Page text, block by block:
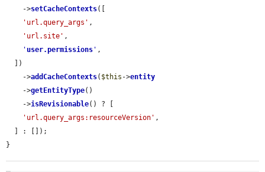
    ->
setCacheContexts([
'url.query_args' ,
'url.site' ,
' user.permissions ' ,
    ->
addCacheContexts( $this ->entity
    ->
getEntityType()
    ->
isRevisionable() ? [
'url.query_args:resourceVersion' ,
}